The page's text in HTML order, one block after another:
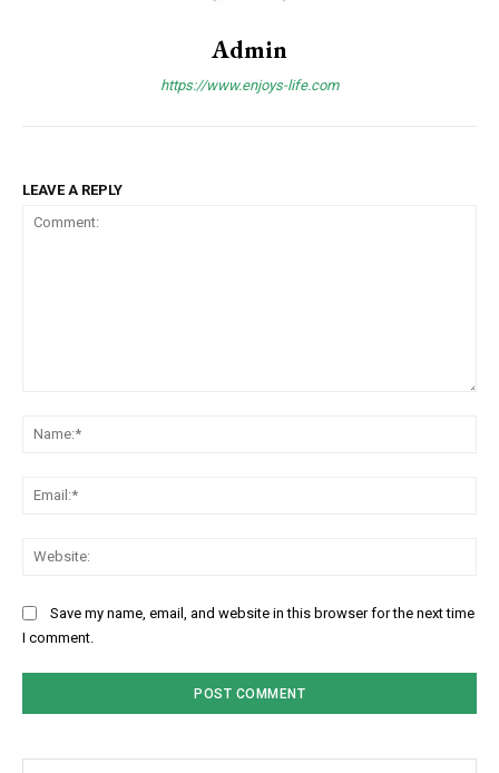
Admin
https://www.enjoys-life.com
LEAVE A REPLY
Save my name, email, and website in this browser for the next time
I comment.